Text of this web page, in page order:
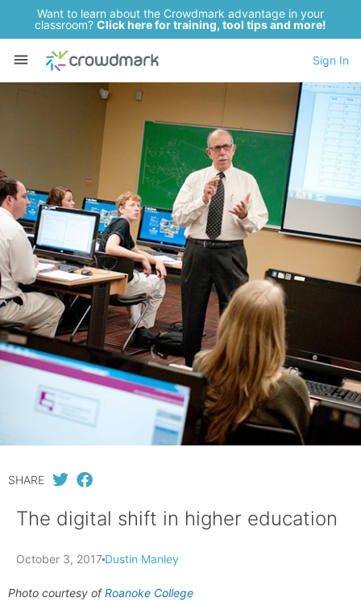
Want to learn about the Crowdmark advantage in your
classroom? Click here for training, tool tips and more!
Sign In
SHARE
The digital shift in higher education
October 3, 2017 Dustin Manley
Photo courtesy ofRoanoke College